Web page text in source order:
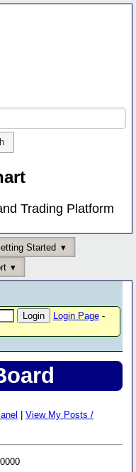
Trading Platform
Started
Login Page-
View My Posts /